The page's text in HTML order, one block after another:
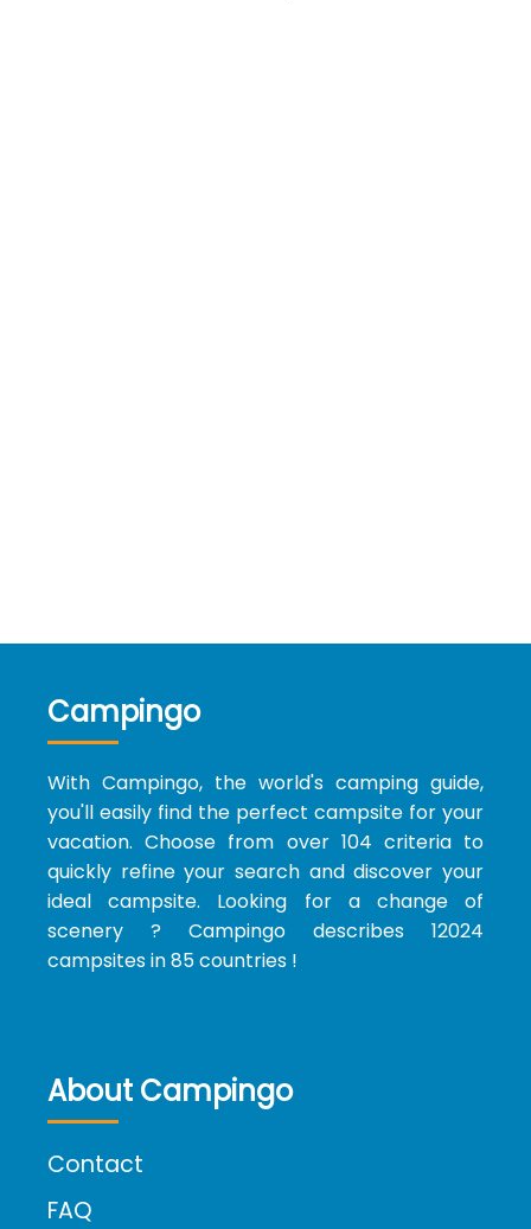
Campingo
With Campingo, the world's camping guide,
you'll easily find the perfect campsite for your
vacation. Choose from over 104 criteria to
quickly refine your search and discover your
ideal campsite. Looking for a change of
scenery ? Campingo describes 12024
campsites in 85 countries !
About Campingo
Contact
FAQ